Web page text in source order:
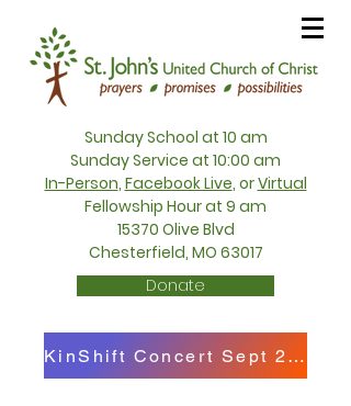
Sunday School at 10 am
Sunday Service at 10:00 am
In-Person, Facebook Live, orVirtual
Fellowship Hour at 9 am
15370 Olive Blvd
Chesterfield, MO 63017
Donate
KinShift Concert Sept 27th